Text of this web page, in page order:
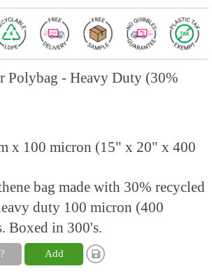
Polybag - Heavy Duty (30%
x 100 micron (15" x 20" x 400
bag made with 30% recycled
duty 100 micron (400
Boxed in 300's.
Add